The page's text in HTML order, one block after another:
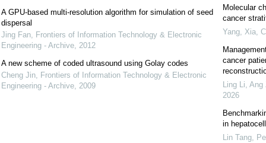
A GPU-based multi-resolution algorithm for simulation of seed
dispersal
Jing Fan, Frontiers of Information Technology & Electronic
Engineering - Archive, 2012
A new scheme of coded ultrasound using Golay codes
Cheng Jin, Frontiers of Information Technology & Electronic
Engineering - Archive, 2009
Molecular
cancer
Yang, Xia,
cancer
Ling Li,
2026
in
Lin Tang,